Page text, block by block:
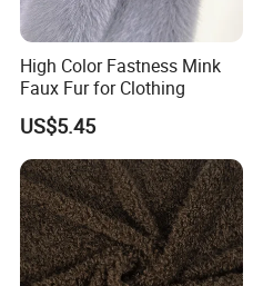
High Color Fastness Mink
Faux Fur for Clothing
US$5.45